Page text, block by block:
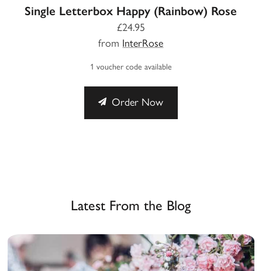
Single Letterbox Happy (Rainbow) Rose
£24.95
from InterRose
1 voucher code available
Order Now
Latest From the Blog